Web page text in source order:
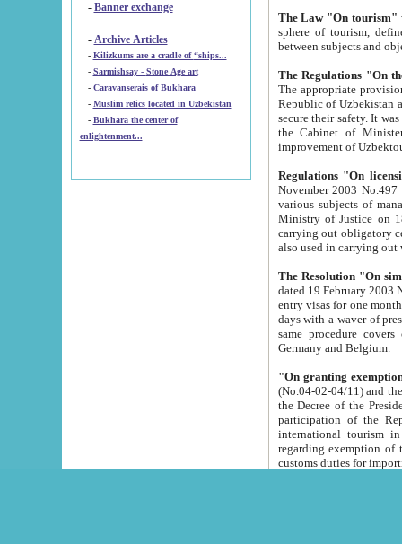
- Banner exchange
- Archive Articles
-
Kilizkums are a cradle of “ships...
-
Sarmishsay - Stone Age art
- Caravanserais of Bukhara
-
Muslim relics located in Uzbekistan
- Bukhara the center of
enlightenment...
The Law "On tourism"
sphere of tourism, defines legislative norms for
The appropriate provision has been approved in
Republic of Uzbekistan and departure of citizens of the Republic of Uzbekistan abroad as tourists, and to
secure their safety. It was issued according
the Cabinet of Ministers of the Republic of Uzbekistan dated 28
Regulations "On
November 2003 No.497 stipulates the
various subjects of managing. The Order of certification of tourist services. It was registered within the
Ministry of Justice on 18 March
carrying out obligatory certification of tourist services rendered by
also used in
The Resolution "On
dated 19 February 2003 No.85. The Ministry for
entry visas for one month to citizens of Italian Republic visiting Uzbekistan as tourists within two working
days with a waver of presenting
same procedure covers citizens of France. Latvia,
Germany and Belgium.
"On granting
(No.04-02-04/11) and the State Tax
the Decree of the President of the Republic of Uzbekistan dated 2 July
participation of the
international tourism in the republic"
regarding exemption of tourist agencies in Samarkand,
customs